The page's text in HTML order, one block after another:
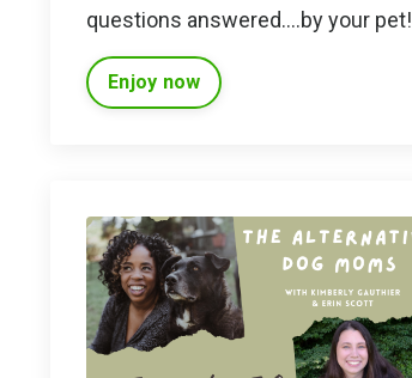
questions answered....by your pet!
Enjoy now